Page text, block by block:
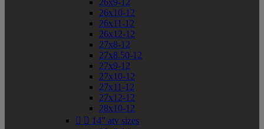
26x9-12
26x10-12
26x11-12
26x12-12
27x8-12
27x8.50-12
27x9-12
27x10-12
27x11-12
27x12-12
28x10-12
  14" atv sizes